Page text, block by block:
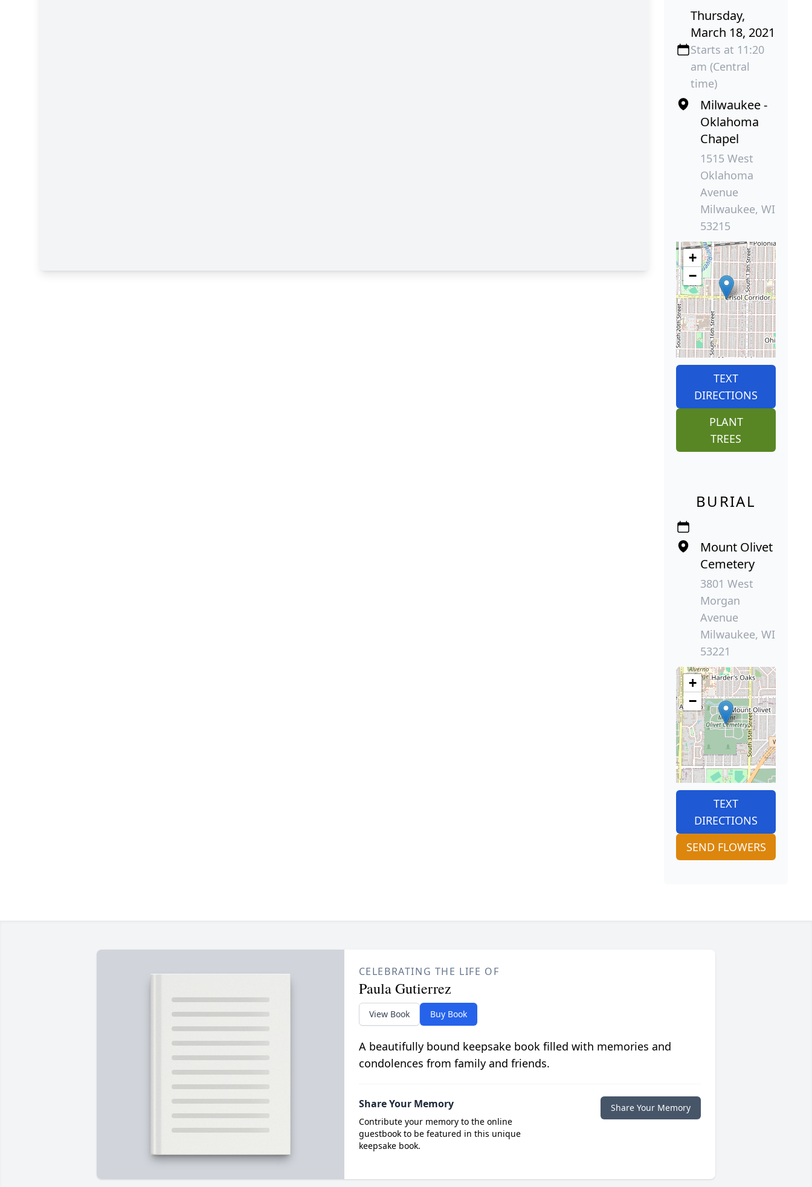
Thursday,
March 18, 2021
Starts at 11:20
am (Central
time)
Milwaukee -
Oklahoma
Chapel
1515 West
Oklahoma
Avenue
Milwaukee, WI
53215
+
−
TEXT
DIRECTIONS
PLANT
TREES
BURIAL
Mount Olivet
Cemetery
3801 West
Morgan
Avenue
Milwaukee, WI
53221
+
−
TEXT
DIRECTIONS
SEND FLOWERS
CELEBRATING THE LIFE OF
Paula Gutierrez
View Book Buy Book
A beautifully bound keepsake book filled with memories and
condolences from family and friends.
Share Your Memory
Contribute your memory to the online
guestbook to be featured in this unique
keepsake book.
Share Your Memory